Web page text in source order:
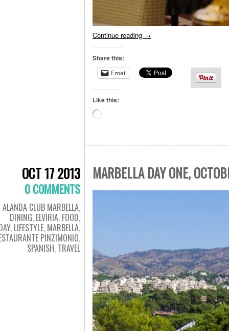
Continue reading →
Share this:
Email
Like this:
OCT 17 2013
0 COMMENTS
ALANDA CLUB MARBELLA,
DINING, ELVIRIA, FOOD,
, LIFESTYLE, MARBELLA,
PINZIMONIO,
SPANISH, TRAVEL
MARBELLA DAY ONE,